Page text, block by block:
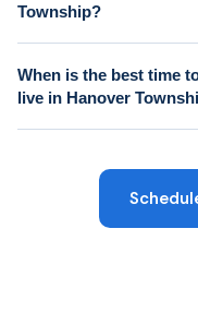
Township?
When is the best time
live in Hanover